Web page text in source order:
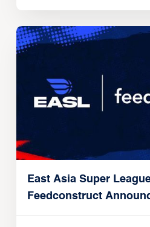
East Asia Super
Feedconstruct
Global Partnership